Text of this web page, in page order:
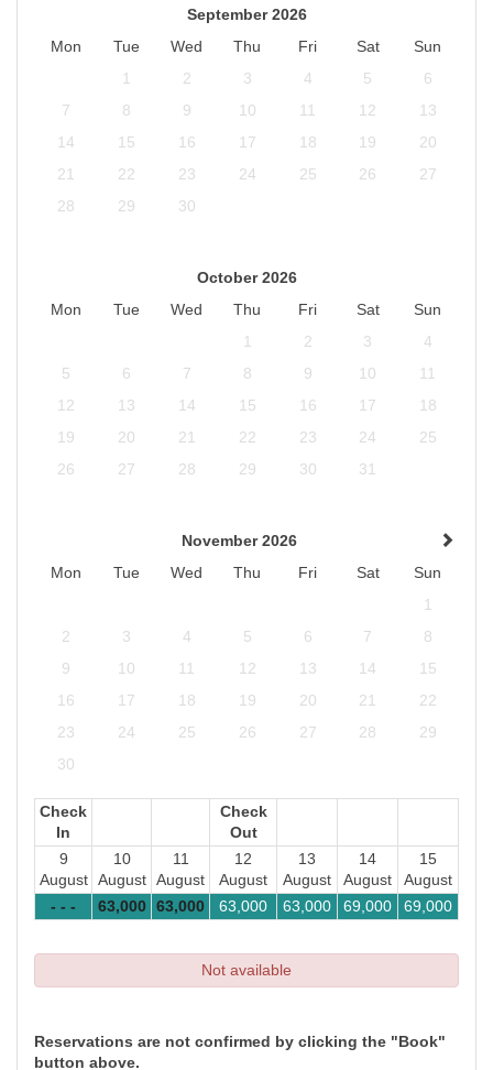
September 2026
Mon
Tue Wed Thu Fri Sat
Sun
1
2 3 4 5
6
7
8 9 10 11 12
13
14
15 16 17 18 19
20
21
22 23 24 25 26
27
28
29 30
October 2026
Mon
Tue Wed Thu Fri Sat
Sun
1
2 3
4
5
6 7 8 9 10
11
12
13 14 15 16 17
18
19
20 21 22 23 24
25
26
27 28 29 30 31
November 2026
Mon
Tue Wed Thu Fri Sat
Sun
1
2
3 4 5 6 7
8
9
10 11 12 13 14
15
16
17 18 19 20 21
22
23
24 25 26 27 28
29
30
Check
In
Check
Out
9
August
10
August
11
August
12
August
13
August
14
August
15
August
- - -
63,000 63,000 63,000 63,000 69,000 69,000
Not available
Reservations are not confirmed by clicking the "Book"
button above.